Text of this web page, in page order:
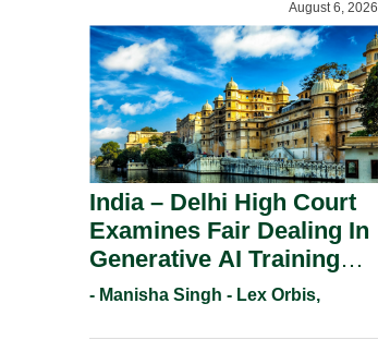
August 6, 2026
India – Delhi High Court
Examines Fair Dealing In
Generative AI Training
And Copyright
- Manisha Singh - Lex Orbis,